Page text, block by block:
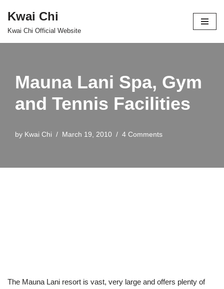
Skip
Kwai Chi
Kwai Chi Official Website
Mauna Lani Spa, Gym
and Tennis Facilities
by Kwai Chi March 19, 2010 4 Comments
The Mauna Lani resort is vast, very large and offers plenty of